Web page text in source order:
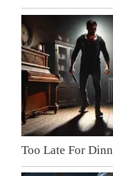
Too Late For